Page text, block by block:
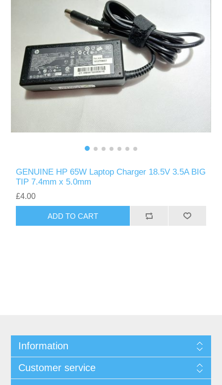
GENUINE HP 65W Laptop Charger 18.5V 3.5A BIG
TIP 7.4mm x 5.0mm
£4.00
ADD TO CART
Information
Customer service